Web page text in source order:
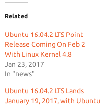
Related
Ubuntu 16.04.2 LTS Point
Release Coming On Feb 2
With Linux Kernel 4.8
Jan 23, 2017
In "news"
Ubuntu 16.04.2 LTS Lands
January 19, 2017, with Ubuntu